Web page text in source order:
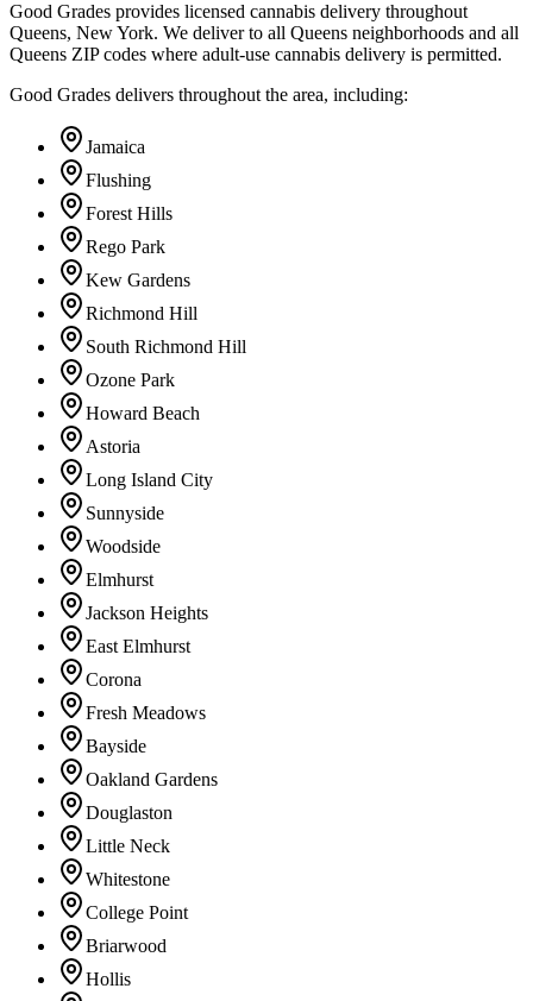
Good Grades provides licensed cannabis delivery throughout
Queens, New York. We deliver to all Queens neighborhoods and all
Queens ZIP codes where adult-use cannabis delivery is permitted.
Good Grades delivers throughout the area, including:
Jamaica
Flushing
Forest Hills
Rego Park
Kew Gardens
Richmond Hill
South Richmond Hill
Ozone Park
Howard Beach
Astoria
Long Island City
Sunnyside
Woodside
Elmhurst
Jackson Heights
East Elmhurst
Corona
Fresh Meadows
Bayside
Oakland Gardens
Douglaston
Little Neck
Whitestone
College Point
Briarwood
Hollis